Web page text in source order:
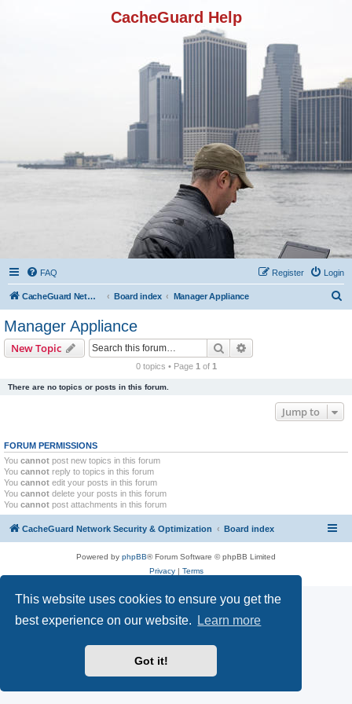
This website uses cookies to ensure you get the
best experience on our website.
Learn more
Got it!
CacheGuard Help
FAQ Login
Register
CacheGuard Network Security & Optimization Board index Manager Appliance
Manager Appliance
New Topic Search
0 topics • Page 1 of 1
There are no topics or posts in this forum.
Jump to
FORUM PERMISSIONS
You cannot post new topics in this forum
You cannot reply to topics in this forum
You cannot edit your posts in this forum
You cannot delete your posts in this forum
You cannot post attachments in this forum
CacheGuard Network Security & Optimization Board index
Powered by phpBB® Forum Software © phpBB Limited
Privacy| Terms